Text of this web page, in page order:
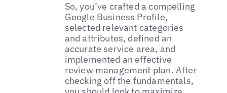
So, you’ve crafted a compelling
Google Business Profile,
selected relevant categories
and attributes, defined an
accurate service area, and
implemented an effective
review management plan. After
checking off the fundamentals,